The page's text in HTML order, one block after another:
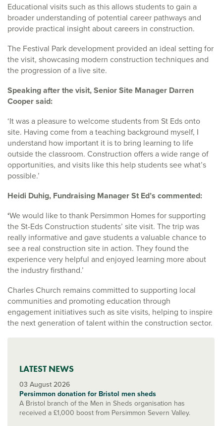
Educational visits such as this allows students to gain a
broader understanding of potential career pathways and
provide practical insight about careers in construction.
The Festival Park development provided an ideal setting for
the visit, showcasing modern construction techniques and
the progression of a live site.
Speaking after the visit, Senior Site Manager Darren
Cooper said:
‘It was a pleasure to welcome students from St Eds onto
site. Having come from a teaching background myself, I
understand how important it is to bring learning to life
outside the classroom. Construction offers a wide range of
opportunities, and visits like this help students see what’s
possible.’
Heidi Duhig, Fundraising Manager St Ed’s commented:
‘We would like to thank Persimmon Homes for supporting
the St-Eds Construction students’ site visit. The trip was
really informative and gave students a valuable chance to
see a real construction site in action. They found the
experience very helpful and enjoyed learning more about
the industry firsthand.’
Charles Church remains committed to supporting local
communities and promoting education through
engagement initiatives such as site visits, helping to inspire
the next generation of talent within the construction sector.
LATEST NEWS
03 August 2026
Persimmon donation for Bristol men sheds
A Bristol branch of the Men in Sheds organisation has
received a £1,000 boost from Persimmon Severn Valley.